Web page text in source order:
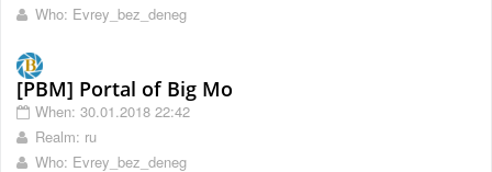
Who: Evrey_bez_deneg
[PBM] Portal of Big Mo
When: 30.01.2018 22:42
Realm: ru
Who: Evrey_bez_deneg